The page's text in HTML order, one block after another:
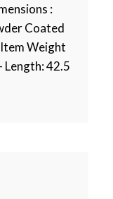
:
Coated
Weight
Length: 42.5